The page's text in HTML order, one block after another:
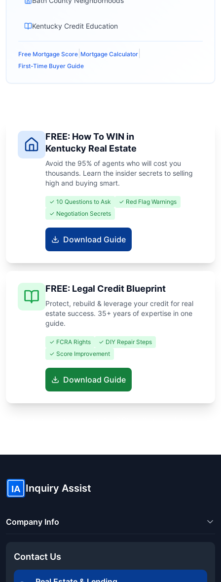
Kentucky Credit Education
Free Mortgage Score Mortgage Calculator
First-Time Buyer Guide
FREE: How To WIN in
Kentucky Real Estate
Avoid the 95% of agents who will cost you
thousands. Learn the insider secrets to selling
high and buying smart.
✓ 10 Questions to Ask
✓ Red Flag Warnings
✓ Negotiation Secrets
Download Guide
FREE: Legal Credit Blueprint
Protect, rebuild & leverage your credit for real
estate success. 35+ years of expertise in one
guide.
✓ FCRA Rights
✓ DIY Repair Steps
✓ Score Improvement
Download Guide
IA Inquiry Assist
Company Info
Contact Us